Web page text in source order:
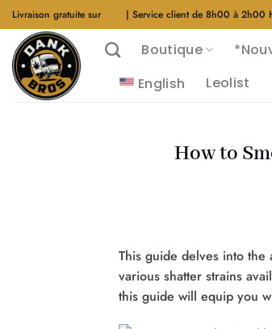
Aller
au
contenu
Livraison gratuite sur | Service client de 8h00 à 2h00
Boutique
English
Leolist
How to
This guide delves into
various shatter strains
this guide will equip you